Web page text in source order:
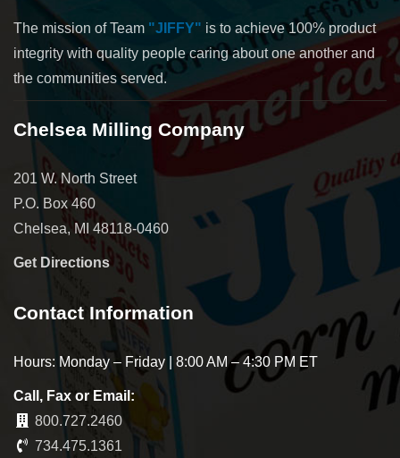
The mission of Team "JIFFY" is to achieve 100% product
integrity with quality people caring about one another and
the communities served.
Chelsea Milling Company
201 W. North Street
P.O. Box 460
Chelsea, MI 48118-0460
Get Directions
Contact Information
Hours: Monday – Friday | 8:00 AM – 4:30 PM ET
Call, Fax or Email:
800.727.2460
734.475.1361